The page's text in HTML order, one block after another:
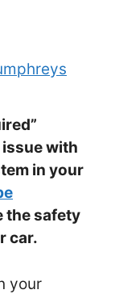
with
in your
the safety
car.
your